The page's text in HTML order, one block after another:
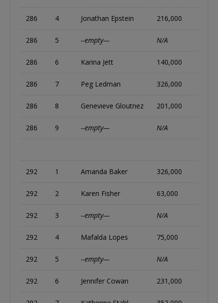
286 4 Jonathan Epstein 216,000
286 5 --empty— N/A
286 6 Karina Jett 140,000
286 7 Peg Ledman 326,000
286 8 Genevieve Gloutnez 201,000
286 9 --empty— N/A
292 1 Amanda Baker 326,000
292 2 Karen Fisher 63,000
292 3 --empty— N/A
292 4 Mafalda Lopes 75,000
292 5 --empty— N/A
292 6 Jennifer Cowan 231,000